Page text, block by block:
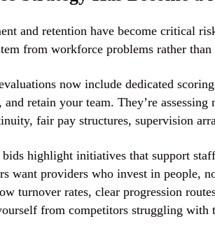
and retention have become critical
from workforce problems rather
now include dedicated
and retain your team. They’re
fair pay structures, supervision
bids highlight initiatives that support
want providers who invest in people,
turnover rates, clear progression
from competitors struggling with